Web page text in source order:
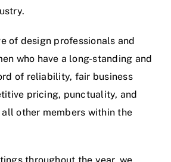
of design professionals and
who have a long-standing and
of reliability, fair business
pricing, punctuality, and
other members within the